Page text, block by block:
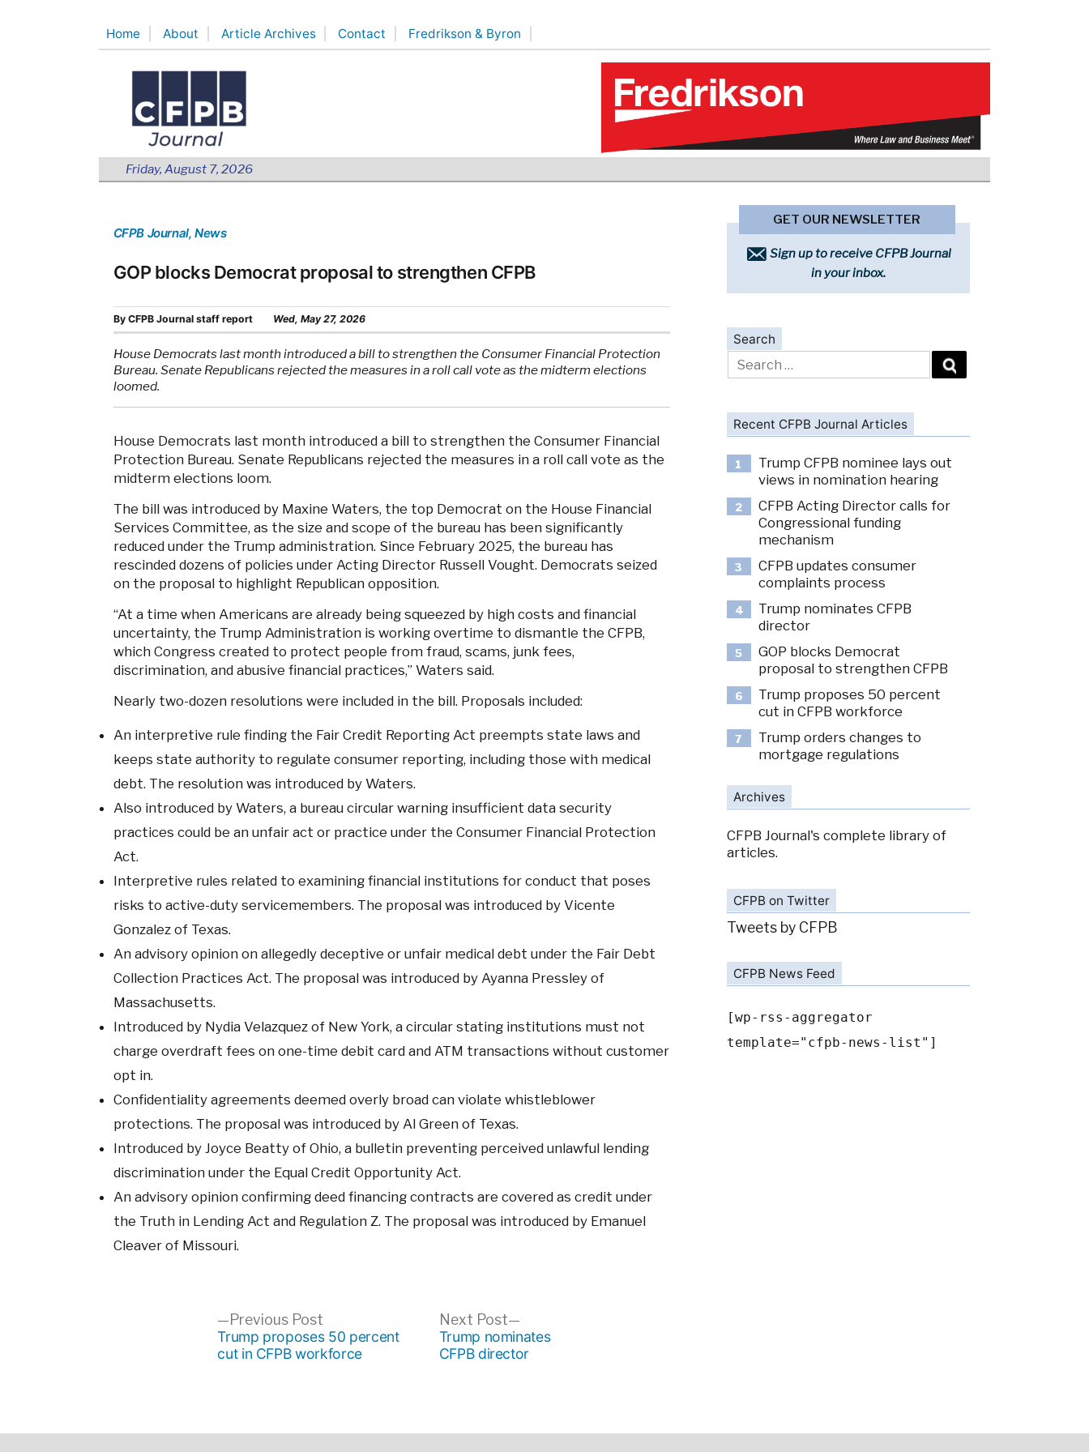
Home About Article Archives Contact Fredrikson & Byron
Friday, August 7, 2026
CFPB Journal, News
GOP blocks Democrat proposal to strengthen CFPB
By CFPB Journal staff report Wed, May 27, 2026
House Democrats last month introduced a bill to strengthen the Consumer Financial Protection
Bureau. Senate Republicans rejected the measures in a roll call vote as the midterm elections
loomed.
House Democrats last month introduced a bill to strengthen the Consumer Financial
Protection Bureau. Senate Republicans rejected the measures in a roll call vote as the
midterm elections loom.
The bill was introduced by Maxine Waters, the top Democrat on the House Financial
Services Committee, as the size and scope of the bureau has been significantly
reduced under the Trump administration. Since February 2025, the bureau has
rescinded dozens of policies under Acting Director Russell Vought. Democrats seized
on the proposal to highlight Republican opposition.
“At a time when Americans are already being squeezed by high costs and financial
uncertainty, the Trump Administration is working overtime to dismantle the CFPB,
which Congress created to protect people from fraud, scams, junk fees,
discrimination, and abusive financial practices,” Waters said.
Nearly two-dozen resolutions were included in the bill. Proposals included:
An interpretive rule finding the Fair Credit Reporting Act preempts state laws and
keeps state authority to regulate consumer reporting, including those with medical
debt. The resolution was introduced by Waters.
Also introduced by Waters, a bureau circular warning insufficient data security
practices could be an unfair act or practice under the Consumer Financial Protection
Act.
Interpretive rules related to examining financial institutions for conduct that poses
risks to active-duty servicemembers. The proposal was introduced by Vicente
Gonzalez of Texas.
An advisory opinion on allegedly deceptive or unfair medical debt under the Fair Debt
Collection Practices Act. The proposal was introduced by Ayanna Pressley of
Massachusetts.
Introduced by Nydia Velazquez of New York, a circular stating institutions must not
charge overdraft fees on one-time debit card and ATM transactions without customer
opt in.
Confidentiality agreements deemed overly broad can violate whistleblower
protections. The proposal was introduced by Al Green of Texas.
Introduced by Joyce Beatty of Ohio, a bulletin preventing perceived unlawful lending
discrimination under the Equal Credit Opportunity Act.
An advisory opinion confirming deed financing contracts are covered as credit under
the Truth in Lending Act and Regulation Z. The proposal was introduced by Emanuel
Cleaver of Missouri.
navigation
Previous Post
post:
Trump proposes 50 percent
cut in CFPB workforce
Next Post
Next
post:
Trump nominates
CFPB director
GET OUR NEWSLETTER
Sign up to receive CFPB Journal
in your inbox.
Search
Search
for:
Recent CFPB Journal Articles
1
Trump CFPB nominee lays out
views in nomination hearing
2
CFPB Acting Director calls for
Congressional funding
mechanism
3
CFPB updates consumer
complaints process
4
Trump nominates CFPB
director
5
GOP blocks Democrat
proposal to strengthen CFPB
6
Trump proposes 50 percent
cut in CFPB workforce
7
Trump orders changes to
mortgage regulations
Archives
CFPB Journal's complete library of
articles.
CFPB on Twitter
Tweets by CFPB
CFPB News Feed
[wp-rss-aggregator
template="cfpb-news-list"]